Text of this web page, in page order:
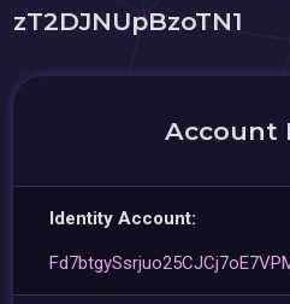
zT2DJNUpBzoTN1
Account
Identity Account: